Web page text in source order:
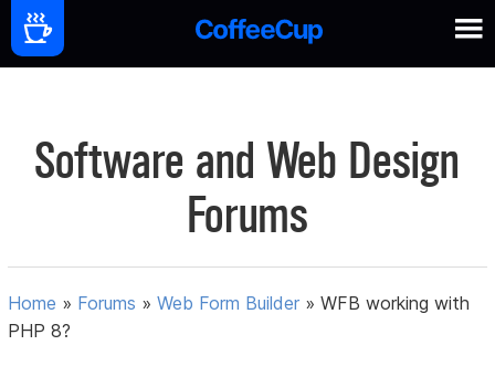
Software and Web Design
Forums
Home » Forums »Web Form Builder »WFB working with
PHP 8?